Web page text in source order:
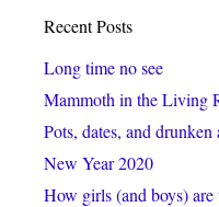
Recent Posts
Long time no see
Mammoth in the Living
Pots, dates, and drunken
New Year 2020
How girls (and boys) are